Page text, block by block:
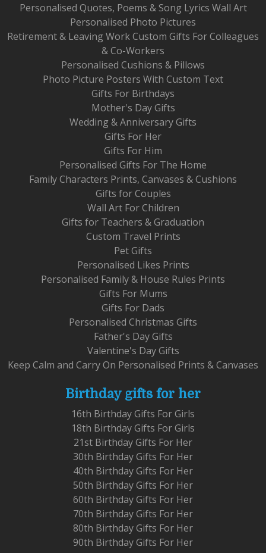
Personalised Quotes, Poems & Song Lyrics Wall Art
Personalised Photo Pictures
Retirement & Leaving Work Custom Gifts For Colleagues
& Co-Workers
Personalised Cushions & Pillows
Photo Picture Posters With Custom Text
Gifts For Birthdays
Mother's Day Gifts
Wedding & Anniversary Gifts
Gifts For Her
Gifts For Him
Personalised Gifts For The Home
Family Characters Prints, Canvases & Cushions
Gifts for Couples
Wall Art For Children
Gifts for Teachers & Graduation
Custom Travel Prints
Pet Gifts
Personalised Likes Prints
Personalised Family & House Rules Prints
Gifts For Mums
Gifts For Dads
Personalised Christmas Gifts
Father's Day Gifts
Valentine's Day Gifts
Keep Calm and Carry On Personalised Prints & Canvases
Birthday gifts for her
16th Birthday Gifts For Girls
18th Birthday Gifts For Girls
21st Birthday Gifts For Her
30th Birthday Gifts For Her
40th Birthday Gifts For Her
50th Birthday Gifts For Her
60th Birthday Gifts For Her
70th Birthday Gifts For Her
80th Birthday Gifts For Her
90th Birthday Gifts For Her